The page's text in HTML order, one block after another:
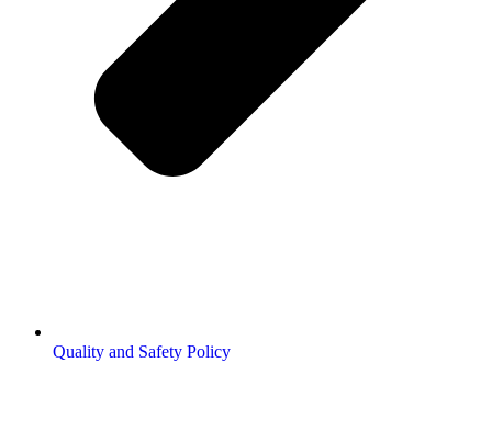
Quality and Safety Policy